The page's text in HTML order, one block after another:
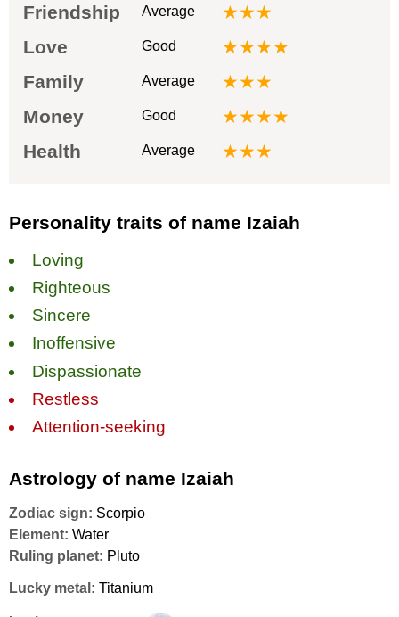
Friendship
Average
★★★
Love
Good
★★★★
Family
Average
★★★
Money
Good
★★★★
Health
Average ★★★
Personality traits of name Izaiah
Loving
Righteous
Sincere
Inoffensive
Dispassionate
Restless
Attention-seeking
Astrology of name Izaiah
Zodiac sign: Scorpio
Element: Water
Ruling planet: Pluto
Lucky metal: Titanium